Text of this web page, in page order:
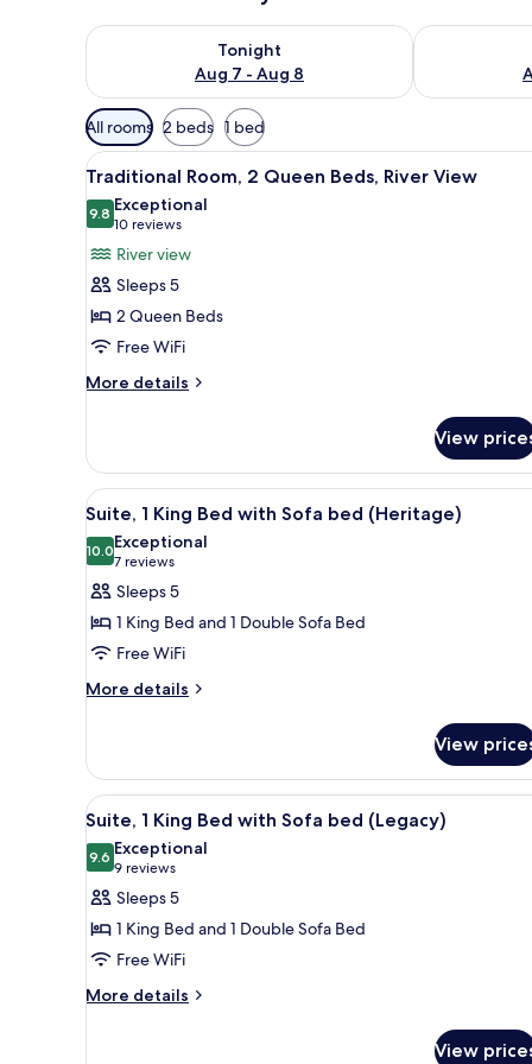
Tonight
Aug 7 - Aug 8
Check availability for tonight Aug 7 - Aug 8Check
Available
filters
for
rooms
All rooms 2 beds 1 bed
View
all
photos
for
Traditional
Room,
2
Queen
Beds,
A modern hotel room with a
1
Traditional Room, 2 Queen Beds, River View
9.89.8 out of 10
Exceptional
10 reviews
(10
reviews)
River view
Sleeps 5
2 Queen Beds
Free WiFi
More details
More
Room,
Queen
Beds,
River
View
View
View
all
photos
for
Suite,
1
King
Bed
bed
(Heritage)
A hotel room with a fireplace,
1
Suite, 1 King Bed with Sofa bed (Heritage)
10.010.0 out of 10
Exceptional
7 reviews
(7
reviews)
Sleeps 5
1 King Bed and 1 Double Sofa Bed
Free WiFi
More details
More
1
King
Bed
with
Sofa
(Heritage)
View
View
all
photos
for
Suite,
1
King
Bed
Suite, 1 King Bed with Sofa
1
Suite, 1 King Bed with Sofa bed (Legacy)
9.69.6 out of 10
Exceptional
9 reviews
(9
reviews)
Sleeps 5
1 King Bed and 1 Double Sofa Bed
Free WiFi
More details
More
View